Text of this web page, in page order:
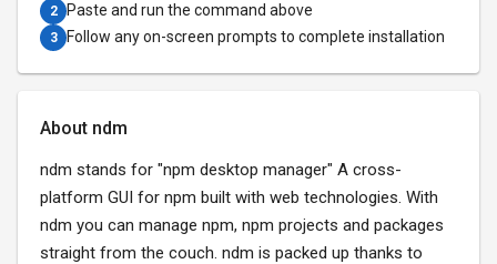
2 Paste and run the command above
3 Follow any on-screen prompts to complete installation
About ndm
ndm stands for "npm desktop manager" A cross-
platform GUI for npm built with web technologies. With
ndm you can manage npm, npm projects and packages
straight from the couch. ndm is packed up thanks to